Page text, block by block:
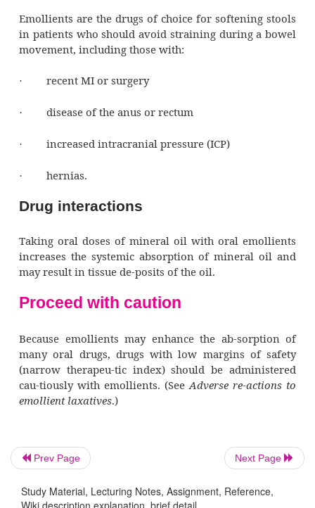
easier by emulsifying the fat and water
stool in the small and large intestines. This
it softer and easier to eliminate.
Stimulating talk
secretion from in-testinal mucosal cells.
Pharmacotherapeutics
in patients who should avoid straining
· recent MI or surgery
· disease of the anus or rectum
· increased intracranial pressure (ICP)
· hernias.
Prev Page Next Page
Study Material, Lecturing Notes, Assignment, Reference,
Wiki description explanation, brief detail